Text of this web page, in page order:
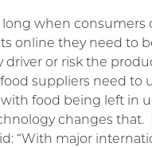
long when consumers
online they need to
driver or risk the
suppliers need to
food being left in
changes that.
“With major